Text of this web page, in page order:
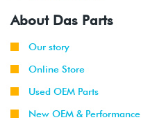
About Das Parts
Our story
Online Store
Used OEM Parts
New OEM & Performance